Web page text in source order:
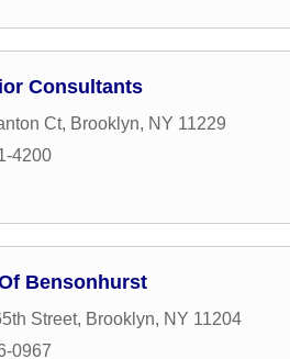
Consultants
Ct, Brooklyn, NY 11229
4200
Bensonhurst
Street, Brooklyn, NY 11204
0967